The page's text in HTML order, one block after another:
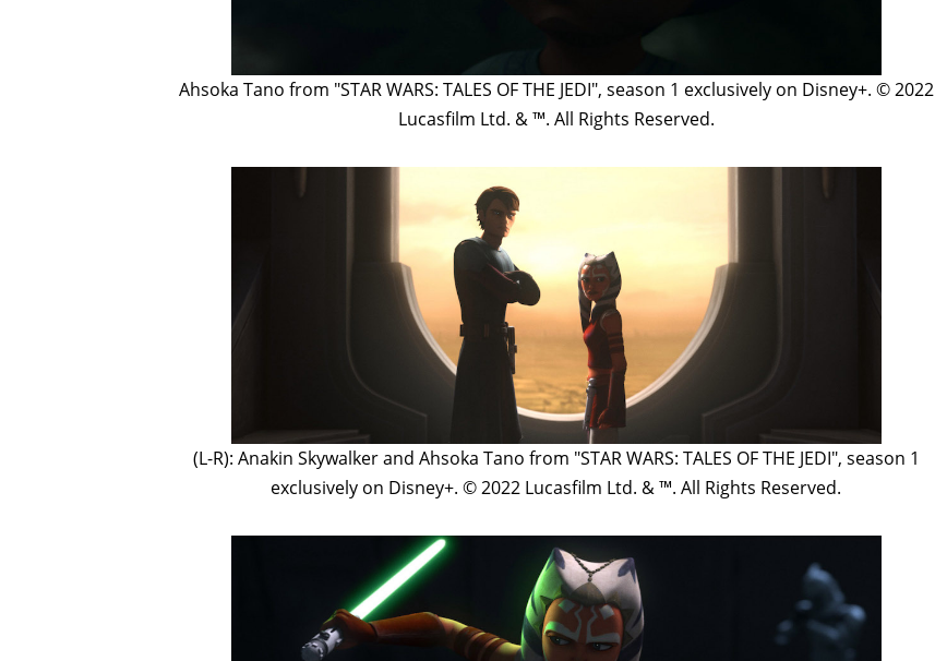
Ahsoka Tano from "STAR WARS: TALES OF THE JEDI", season 1 exclusively on Disney+. © 2022
Lucasfilm Ltd. & ™. All Rights Reserved.
(L-R): Anakin Skywalker and Ahsoka Tano from "STAR WARS: TALES OF THE JEDI", season 1
exclusively on Disney+. © 2022 Lucasfilm Ltd. & ™. All Rights Reserved.